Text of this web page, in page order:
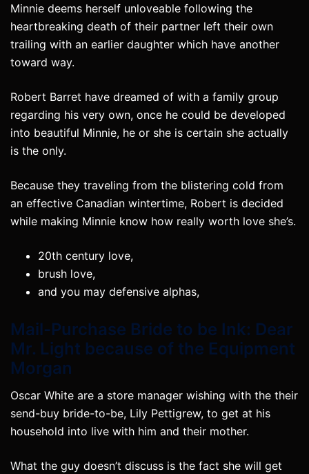
Minnie deems herself unloveable following the
heartbreaking death of their partner left their own
trailing with an earlier daughter which have another
toward way.
Robert Barret have dreamed of with a family group
regarding his very own, once he could be developed
into beautiful Minnie, he or she is certain she actually
is the only.
Because they traveling from the blistering cold from
an effective Canadian wintertime, Robert is decided
while making Minnie know how really worth love she’s.
20th century love,
brush love,
and you may defensive alphas,
Mail-Purchase Bride to be Ink: Dear
Mr. Light because of the Equipment
Morgan
Oscar White are a store manager wishing with the their
send-buy bride-to-be, Lily Pettigrew, to get at his
household into live with him and their mother.
What the guy doesn’t discuss is the fact she will get